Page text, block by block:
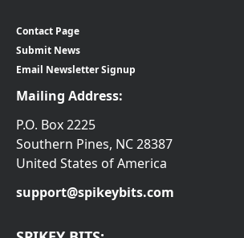
Contact Page
Submit News
Email Newsletter Signup
Mailing Address:
P.O. Box 2225
Southern Pines, NC 28387
United States of America
support@spikeybits.com